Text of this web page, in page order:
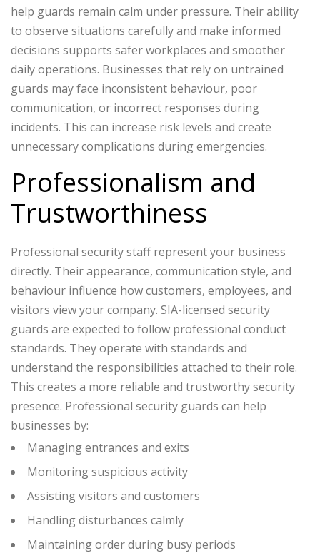
help guards remain calm under pressure. Their ability
to observe situations carefully and make informed
decisions supports safer workplaces and smoother
daily operations. Businesses that rely on untrained
guards may face inconsistent behaviour, poor
communication, or incorrect responses during
incidents. This can increase risk levels and create
unnecessary complications during emergencies.
Professionalism and
Trustworthiness
Professional security staff represent your business
directly. Their appearance, communication style, and
behaviour influence how customers, employees, and
visitors view your company. SIA-licensed security
guards are expected to follow professional conduct
standards. They operate with standards and
understand the responsibilities attached to their role.
This creates a more reliable and trustworthy security
presence. Professional security guards can help
businesses by:
Managing entrances and exits
Monitoring suspicious activity
Assisting visitors and customers
Handling disturbances calmly
Maintaining order during busy periods